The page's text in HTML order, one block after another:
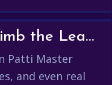
💰 Win Real Rewards and Climb the Leaderboard
Patti Master
and even real